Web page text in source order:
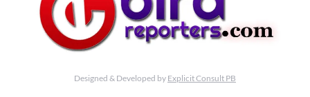
Designed & Developed by Explicit Consult PB